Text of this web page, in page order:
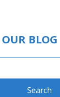
BLOG